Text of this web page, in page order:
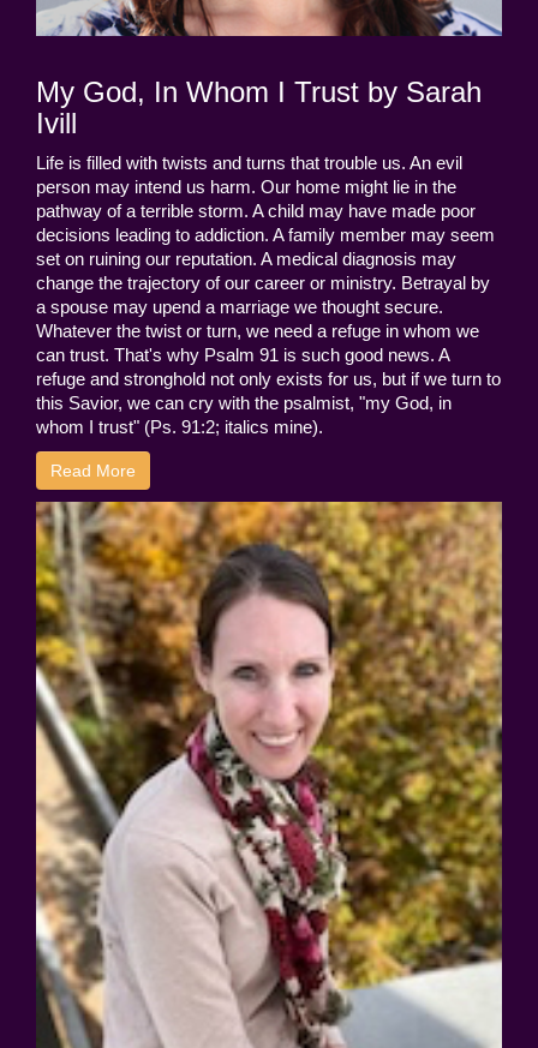
My God, In Whom I Trust by Sarah
Ivill
Life is filled with twists and turns that trouble us. An evil
person may intend us harm. Our home might lie in the
pathway of a terrible storm. A child may have made poor
decisions leading to addiction. A family member may seem
set on ruining our reputation. A medical diagnosis may
change the trajectory of our career or ministry. Betrayal by
a spouse may upend a marriage we thought secure.
Whatever the twist or turn, we need a refuge in whom we
can trust. That's why Psalm 91 is such good news. A
refuge and stronghold not only exists for us, but if we turn to
this Savior, we can cry with the psalmist, "my God, in
whom I trust" (Ps. 91:2; italics mine).
Read More